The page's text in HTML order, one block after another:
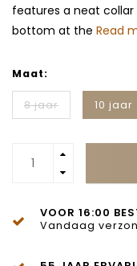
features a neat
bottom at the Read
Maat:
8 jaar 10 jaar
VOOR 16:00
Vandaag